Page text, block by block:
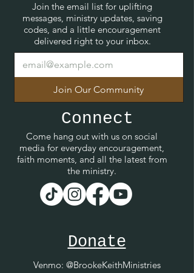
Join the email list for uplifting
messages, ministry updates, saving
codes, and a little encouragement
delivered right to your inbox.
Join Our Community
Connect
Come hang out with us on social
media for everyday encouragement,
faith moments, and all the latest from
the ministry.
Donate
Venmo: @BrookeKeithMinistries